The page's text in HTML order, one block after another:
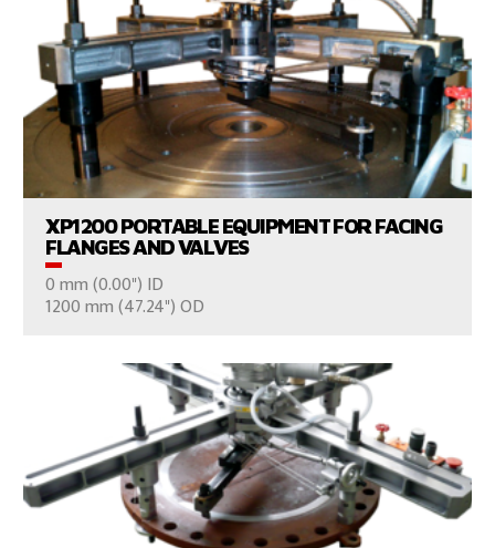
XP1200 PORTABLE EQUIPMENT FOR FACING
FLANGES AND VALVES
0 mm (0.00") ID
1200 mm (47.24") OD
VIEW PRODUCTS
VIEW PRODUCTS